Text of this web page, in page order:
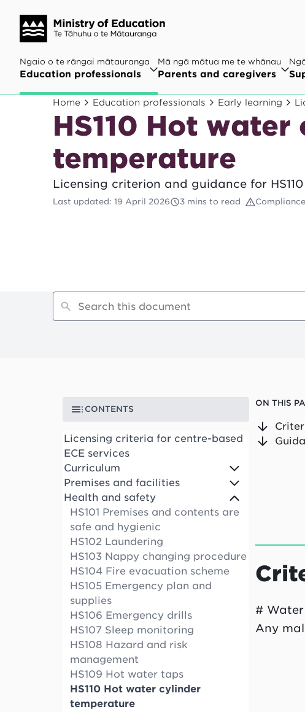
Ngaio o te rāngai mātauranga
Education professionals
Mā ngā mātua me te whānau
Parents and caregivers
Home Education professionals Early learning
HS110 Hot
temperature
Licensing criterion and guidance for
Last updated : 19 April 2026 3 mins to read
CONTENTS
Licensing criteria for centre-based
ECE services
Curriculum
Premises and facilities
Health and safety
HS101 Premises and contents are
safe and hygienic
HS102 Laundering
HS103 Nappy changing procedure
HS104 Fire evacuation scheme
HS105 Emergency plan and
supplies
HS106 Emergency drills
HS107 Sleep monitoring
HS108 Hazard and risk
management
HS109 Hot water taps
HS110 Hot water cylinder
temperature
ON THIS
#
Any